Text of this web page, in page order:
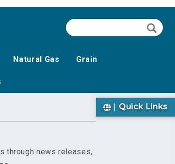
Search
Natural Gas Grain
Quick Links
through news releases,